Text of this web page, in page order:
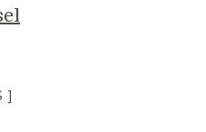
]